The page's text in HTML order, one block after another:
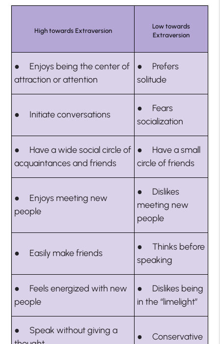
High towards Extraversion
Low towards
Extraversion
● Enjoys being the center of
attraction or attention
● Prefers
solitude
● Initiate conversations
● Fears
socialization
● Have a wide social circle of
acquaintances and friends
● Have a small
circle of friends
● Enjoys meeting new
people
● Dislikes
meeting new
people
● Easily make friends
● Thinks before
speaking
● Feels energized with new
people
● Dislikes being
in the “limelight”
● Speak without giving a
● Conservative